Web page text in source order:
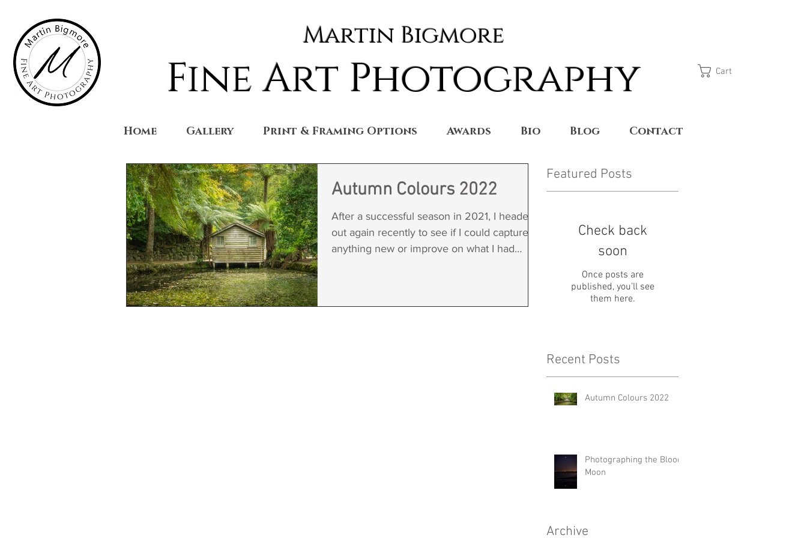
Martin Bigmore
Fine Art Photography Cart
Home Gallery Print & Framing Options Awards Bio Blog Contact
Autumn Colours 2022
After a successful season in 2021, I headed
out again recently to see if I could capture
anything new or improve on what I had
Featured Posts
Check back
soon
Once posts are
published, you’ll see
them here.
Recent Posts
Autumn Colours 2022
Photographing the Blood
Moon
Archive